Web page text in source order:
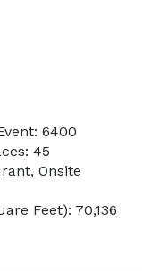
6400
45
Onsite
Feet): 70,136